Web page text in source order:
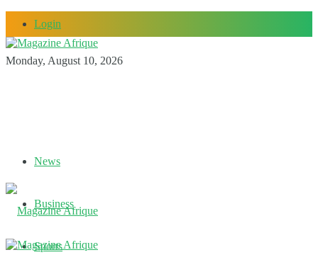
Login
Monday, August 10, 2026
News
Business
Sports